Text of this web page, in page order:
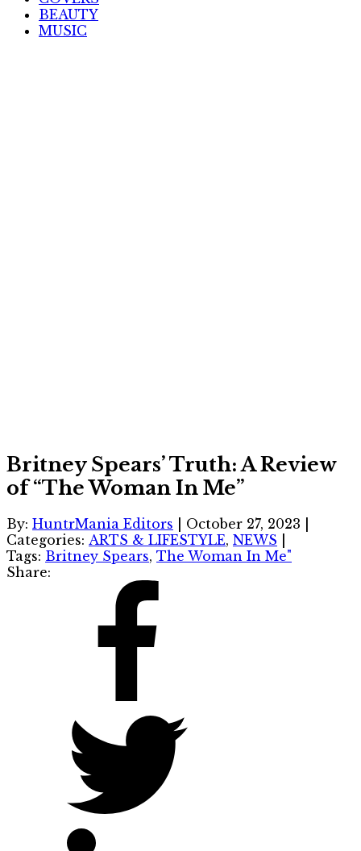
BEAUTY
MUSIC
Britney Spears’ Truth: A Review
of “The Woman In Me”
By: HuntrMania Editors October 27, 2023
Categories: ARTS & LIFESTYLE, NEWS
Tags: Britney Spears, The Woman In Me"
Share: